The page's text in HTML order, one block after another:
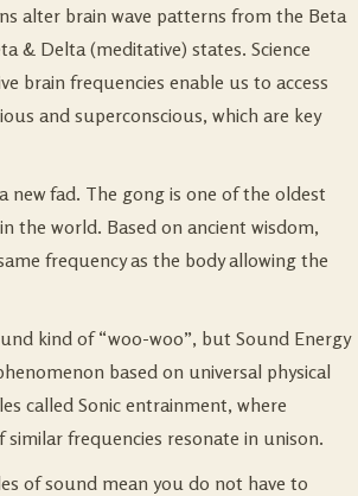
alter brain wave patterns from the Beta
& Delta (meditative) states. Science
brain frequencies enable us to access
and superconscious, which are key
new fad. The gong is one of the oldest
the world. Based on ancient wisdom,
frequency as the body allowing the
kind of “woo-woo”, but Sound Energy
based on universal physical
called Sonic entrainment, where
frequencies resonate in unison.
of sound mean you do not have to